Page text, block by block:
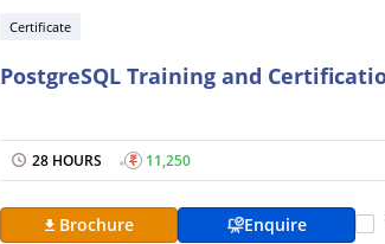
Certificate
PostgreSQL Training and
28 HOURS ₹ 11,250
Brochure Enquire